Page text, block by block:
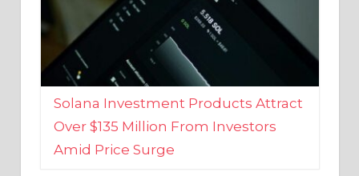
Solana Investment Products Attract
Over $135 Million From Investors
Amid Price Surge